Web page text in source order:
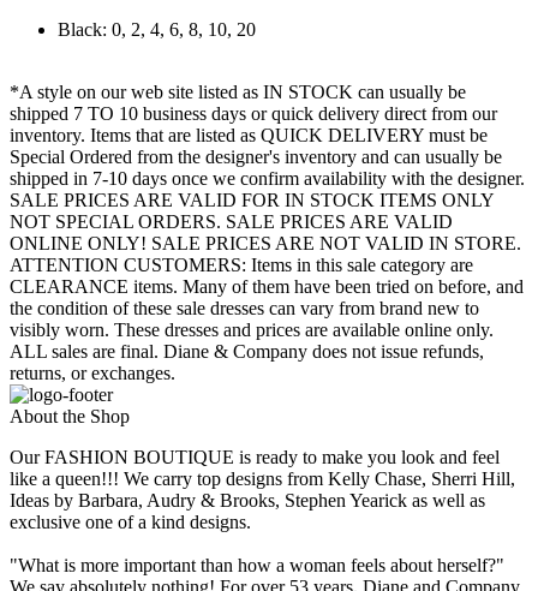
Black: 0, 2, 4, 6, 8, 10, 20
*A style on our web site listed as IN STOCK can usually be
shipped 7 TO 10 business days or quick delivery direct from our
inventory. Items that are listed as QUICK DELIVERY must be
Special Ordered from the designer's inventory and can usually be
shipped in 7-10 days once we confirm availability with the designer.
SALE PRICES ARE VALID FOR IN STOCK ITEMS ONLY
NOT SPECIAL ORDERS. SALE PRICES ARE VALID
ONLINE ONLY! SALE PRICES ARE NOT VALID IN STORE.
ATTENTION CUSTOMERS: Items in this sale category are
CLEARANCE items. Many of them have been tried on before, and
the condition of these sale dresses can vary from brand new to
visibly worn. These dresses and prices are available online only.
ALL sales are final. Diane & Company does not issue refunds,
returns, or exchanges.
About the Shop
Our FASHION BOUTIQUE is ready to make you look and feel
like a queen!!! We carry top designs from Kelly Chase, Sherri Hill,
Ideas by Barbara, Audry & Brooks, Stephen Yearick as well as
exclusive one of a kind designs.
"What is more important than how a woman feels about herself?"
We say absolutely nothing! For over 53 years, Diane and Company